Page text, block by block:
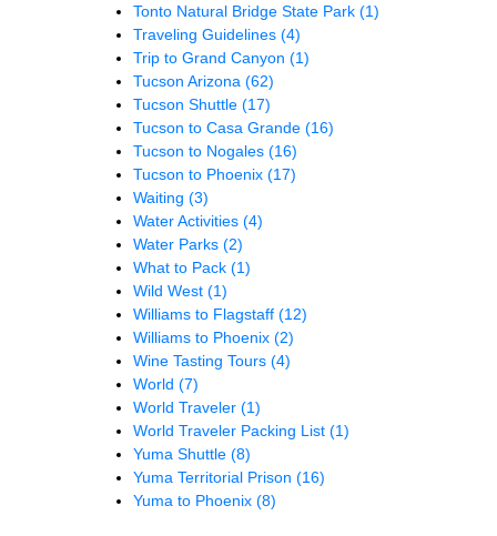
Tonto Natural Bridge State Park (1)
Traveling Guidelines (4)
Trip to Grand Canyon (1)
Tucson Arizona (62)
Tucson Shuttle (17)
Tucson to Casa Grande (16)
Tucson to Nogales (16)
Tucson to Phoenix (17)
Waiting (3)
Water Activities (4)
Water Parks (2)
What to Pack (1)
Wild West (1)
Williams to Flagstaff (12)
Williams to Phoenix (2)
Wine Tasting Tours (4)
World (7)
World Traveler (1)
World Traveler Packing List (1)
Yuma Shuttle (8)
Yuma Territorial Prison (16)
Yuma to Phoenix (8)